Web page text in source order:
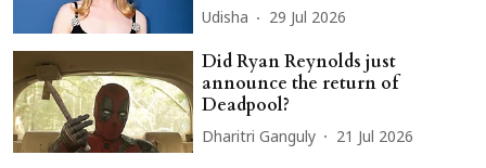
Udisha 29 Jul 2026
Did Ryan Reynolds just
announce the return of
Deadpool?
Dharitri Ganguly 21 Jul 2026